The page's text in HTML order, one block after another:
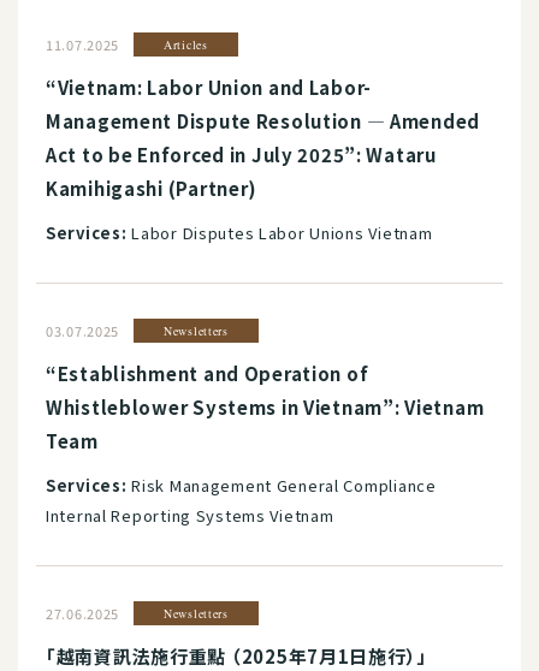
11.07.2025 Articles
“Vietnam: Labor Union and Labor-
Management Dispute Resolution ― Amended
Act to be Enforced in July 2025”: Wataru
Kamihigashi (Partner)
Services: Labor Disputes Labor Unions Vietnam
03.07.2025 Newsletters
“Establishment and Operation of
Whistleblower Systems in Vietnam”: Vietnam
Team
Services: Risk Management General Compliance
Internal Reporting Systems Vietnam
27.06.2025 Newsletters
「越南資訊法施行重點 （2025年7月1日施行）」